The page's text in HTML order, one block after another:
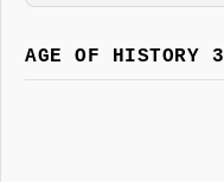
AGE OF HISTORY 3